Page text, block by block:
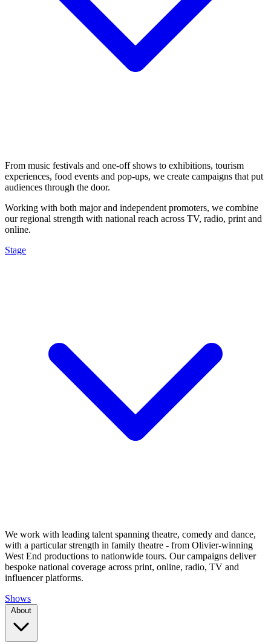
From music festivals and one-off shows to exhibitions, tourism
experiences, food events and pop-ups, we create campaigns that put
audiences through the door.
Working with both major and independent promoters, we combine
our regional strength with national reach across TV, radio, print and
online.
Stage
We work with leading talent spanning theatre, comedy and dance,
with a particular strength in family theatre - from Olivier-winning
West End productions to nationwide tours. Our campaigns deliver
bespoke national coverage across print, online, radio, TV and
influencer platforms.
Shows
About